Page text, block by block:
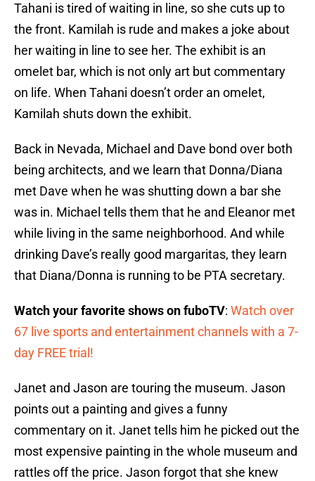
Tahani is tired of waiting in line, so she cuts up to
the front. Kamilah is rude and makes a joke about
her waiting in line to see her. The exhibit is an
omelet bar, which is not only art but commentary
on life. When Tahani doesn’t order an omelet,
Kamilah shuts down the exhibit.
Back in Nevada, Michael and Dave bond over both
being architects, and we learn that Donna/Diana
met Dave when he was shutting down a bar she
was in. Michael tells them that he and Eleanor met
while living in the same neighborhood. And while
drinking Dave’s really good margaritas, they learn
that Diana/Donna is running to be PTA secretary.
Watch your favorite shows on fuboTV: Watch over
67 live sports and entertainment channels with a 7-
day FREE trial!
Janet and Jason are touring the museum. Jason
points out a painting and gives a funny
commentary on it. Janet tells him he picked out the
most expensive painting in the whole museum and
rattles off the price. Jason forgot that she knew